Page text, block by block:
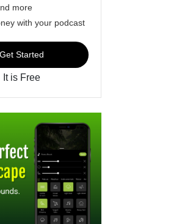
more
with your podcast
Get Started
It is Free